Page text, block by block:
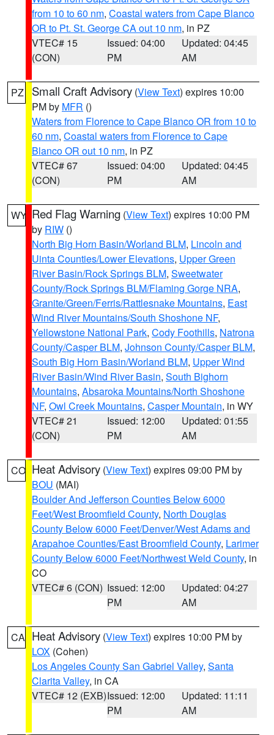
from 10 to 60 nm, Coastal waters from Cape Blanco
OR to Pt. St. George CA out 10 nm, in PZ
VTEC# 15
(CON)
Issued: 04:00
PM
Updated: 04:45
AM
PZ Small Craft Advisory (View Text) expires 10:00
PM by MFR ()
Waters from Florence to Cape Blanco OR from 10 to
60 nm, Coastal waters from Florence to Cape
Blanco OR out 10 nm, in PZ
VTEC# 67
(CON)
Issued: 04:00
PM
Updated: 04:45
AM
WY Red Flag Warning (View Text) expires 10:00 PM
by RIW ()
North Big Horn Basin/Worland BLM, Lincoln and
Uinta Counties/Lower Elevations, Upper Green
River Basin/Rock Springs BLM, Sweetwater
County/Rock Springs BLM/Flaming Gorge NRA,
Granite/Green/Ferris/Rattlesnake Mountains, East
Wind River Mountains/South Shoshone NF,
Yellowstone National Park, Cody Foothills, Natrona
County/Casper BLM, Johnson County/Casper BLM,
South Big Horn Basin/Worland BLM, Upper Wind
River Basin/Wind River Basin, South Bighorn
Mountains, Absaroka Mountains/North Shoshone
NF, Owl Creek Mountains, Casper Mountain, in WY
VTEC# 21
(CON)
Issued: 12:00
PM
Updated: 01:55
AM
CO Heat Advisory (View Text) expires 09:00 PM by
BOU (MAI)
Boulder And Jefferson Counties Below 6000
Feet/West Broomfield County, North Douglas
County Below 6000 Feet/Denver/West Adams and
Arapahoe Counties/East Broomfield County, Larimer
County Below 6000 Feet/Northwest Weld County, in
CO
VTEC# 6 (CON) Issued: 12:00
PM
Updated: 04:27
AM
CA Heat Advisory (View Text) expires 10:00 PM by
LOX (Cohen)
Los Angeles County San Gabriel Valley, Santa
Clarita Valley, in CA
VTEC# 12 (EXB)Issued: 12:00
PM
Updated: 11:11
AM